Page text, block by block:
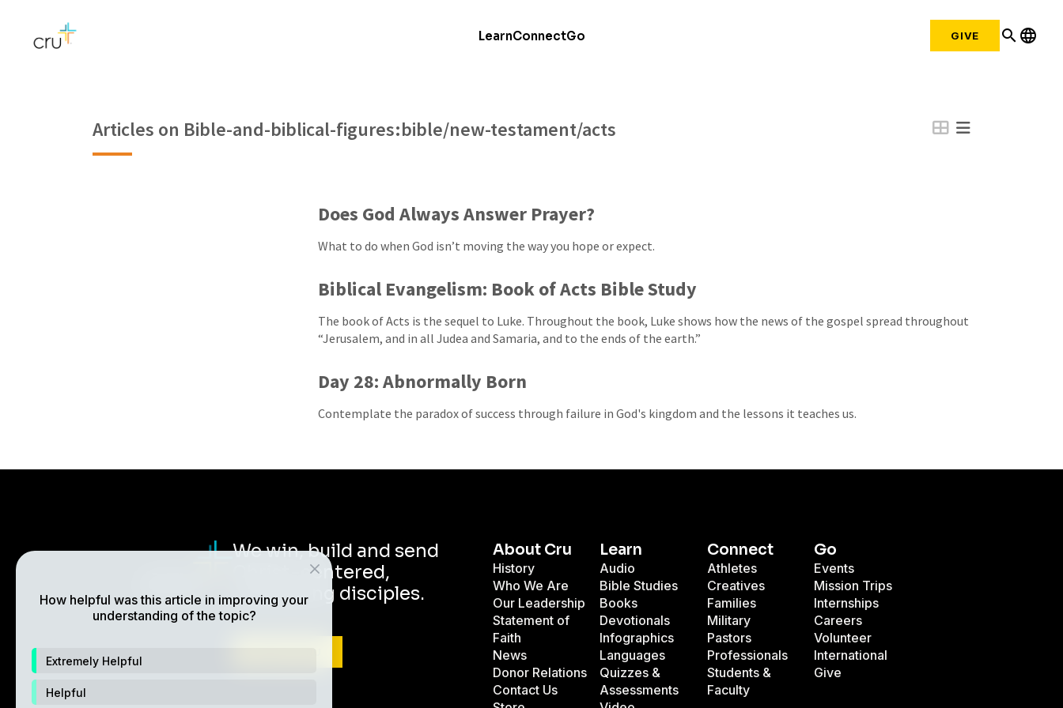
LearnConnectGo GIVE search language
Articles on Bible-and-biblical-figures:bible/new-testament/acts
Does God Always Answer Prayer?
What to do when God isn’t moving the way you hope or expect.
Biblical Evangelism: Book of Acts Bible Study
The book of Acts is the sequel to Luke. Throughout the book, Luke shows how the news of the gospel spread throughout
“Jerusalem, and in all Judea and Samaria, and to the ends of the earth.”
Day 28: Abnormally Born
Contemplate the paradox of success through failure in God's kingdom and the lessons it teaches us.
We win, build and send
Christ-centered,
multiplying disciples.
About Cru
History
Who We Are
Our Leadership
Statement of
Faith
News
Donor Relations
Contact Us
Learn
Audio
Bible Studies
Books
Devotionals
Infographics
Languages
Quizzes &
Assessments
Connect
Athletes
Creatives
Families
Military
Pastors
Professionals
Students &
Faculty
Go
Events
Mission Trips
Internships
Careers
Volunteer
International
Give
How helpful was this article in improving your
understanding of the topic?
Extremely Helpful
Helpful